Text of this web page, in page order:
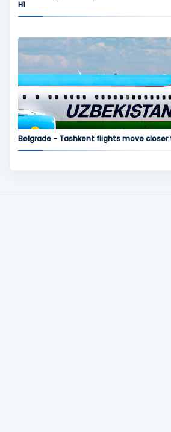
H1
Belgrade - Tashkent flights move closer